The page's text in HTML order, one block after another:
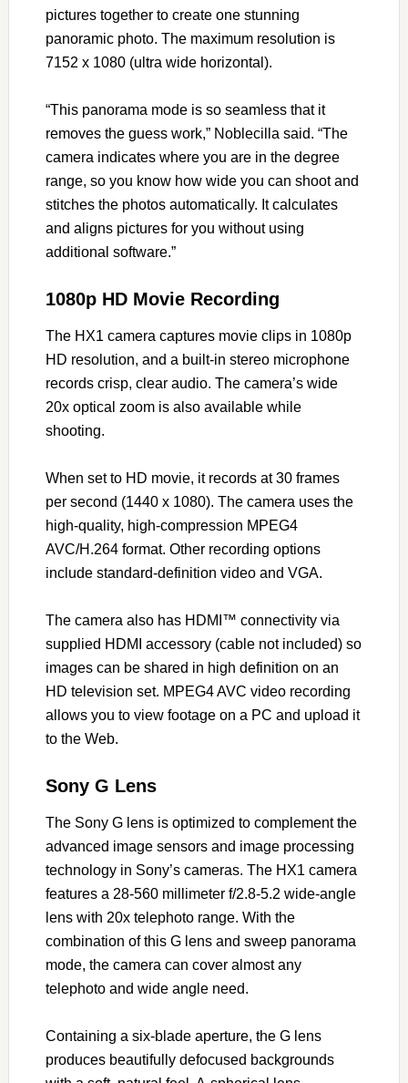
pictures together to create one stunning
panoramic photo. The maximum resolution is
7152 x 1080 (ultra wide horizontal).
“This panorama mode is so seamless that it
removes the guess work,” Noblecilla said. “The
camera indicates where you are in the degree
range, so you know how wide you can shoot and
stitches the photos automatically. It calculates
and aligns pictures for you without using
additional software.”
1080p HD Movie Recording
The HX1 camera captures movie clips in 1080p
HD resolution, and a built-in stereo microphone
records crisp, clear audio. The camera’s wide
20x optical zoom is also available while
shooting.
When set to HD movie, it records at 30 frames
per second (1440 x 1080). The camera uses the
high-quality, high-compression MPEG4
AVC/H.264 format. Other recording options
include standard-definition video and VGA.
The camera also has HDMI™ connectivity via
supplied HDMI accessory (cable not included) so
images can be shared in high definition on an
HD television set. MPEG4 AVC video recording
allows you to view footage on a PC and upload it
to the Web.
Sony G Lens
The Sony G lens is optimized to complement the
advanced image sensors and image processing
technology in Sony’s cameras. The HX1 camera
features a 28-560 millimeter f/2.8-5.2 wide-angle
lens with 20x telephoto range. With the
combination of this G lens and sweep panorama
mode, the camera can cover almost any
telephoto and wide angle need.
Containing a six-blade aperture, the G lens
produces beautifully defocused backgrounds